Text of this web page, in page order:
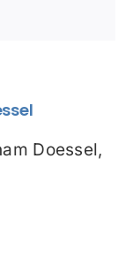
Doessel,